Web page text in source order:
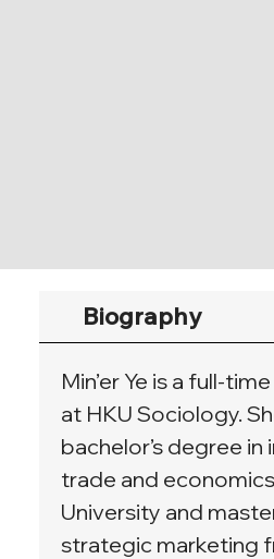
Biography
Min’er Ye is a full-
at HKU Sociology.
bachelor’s degree in
trade and
University and
strategic marketing